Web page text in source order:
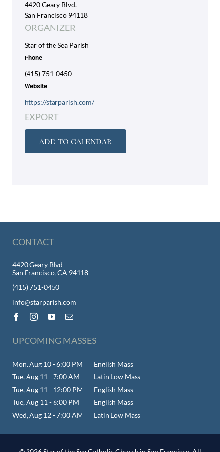
4420 Geary Blvd.
San Francisco 94118
ORGANIZER
Star of the Sea Parish
Phone
(415) 751-0450
Website
https://starparish.com/
EXPORT
ADD TO CALENDAR
CONTACT
4420 Geary Blvd
San Francisco, CA 94118
(415) 751-0450
info@starparish.com
UPCOMING MASSES
Mon, Aug 10 - 6:00 PM
English Mass
Tue, Aug 11 - 7:00 AM
Latin Low Mass
Tue, Aug 11 - 12:00 PM
English Mass
Tue, Aug 11 - 6:00 PM
English Mass
Wed, Aug 12 - 7:00 AM
Latin Low Mass